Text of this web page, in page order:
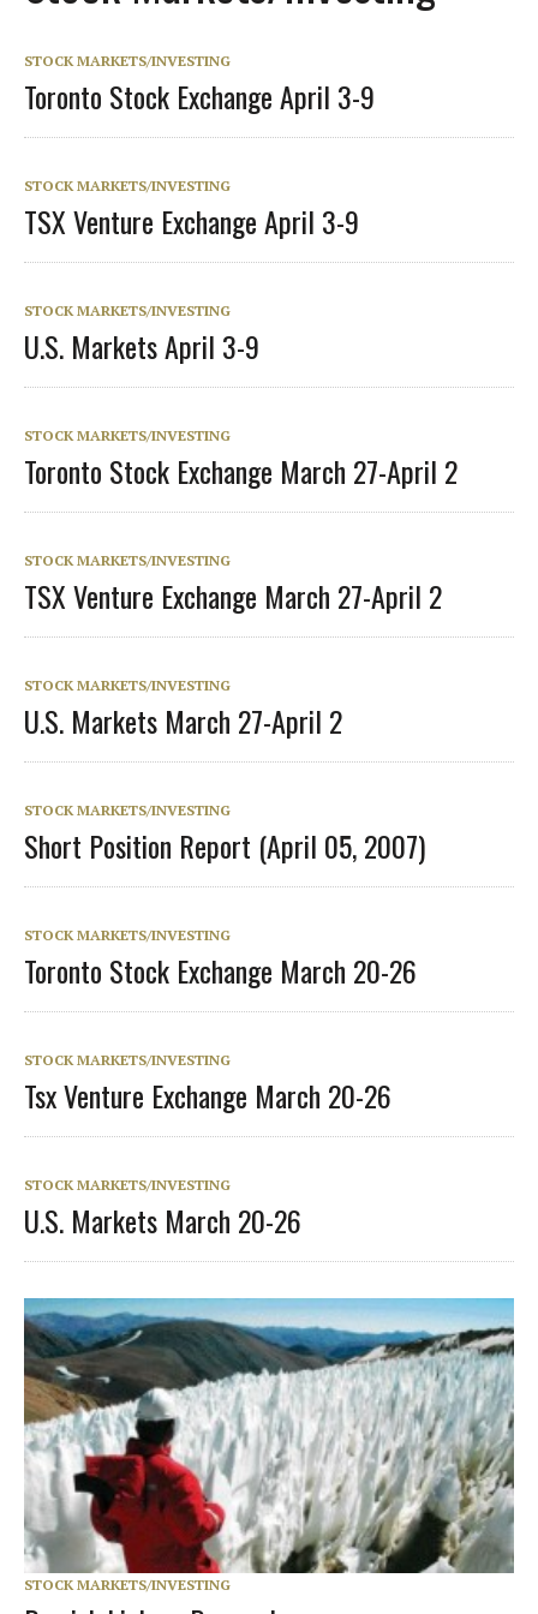
STOCK MARKETS/INVESTING
Toronto Stock Exchange April 3-9
STOCK MARKETS/INVESTING
TSX Venture Exchange April 3-9
STOCK MARKETS/INVESTING
U.S. Markets April 3-9
STOCK MARKETS/INVESTING
Toronto Stock Exchange March 27-April 2
STOCK MARKETS/INVESTING
TSX Venture Exchange March 27-April 2
STOCK MARKETS/INVESTING
U.S. Markets March 27-April 2
STOCK MARKETS/INVESTING
Short Position Report (April 05, 2007)
STOCK MARKETS/INVESTING
Toronto Stock Exchange March 20-26
STOCK MARKETS/INVESTING
Tsx Venture Exchange March 20-26
STOCK MARKETS/INVESTING
U.S. Markets March 20-26
STOCK MARKETS/INVESTING